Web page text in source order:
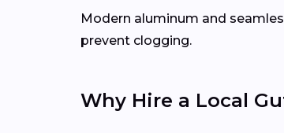
Modern aluminum and
prevent clogging.
Why Hire a Local